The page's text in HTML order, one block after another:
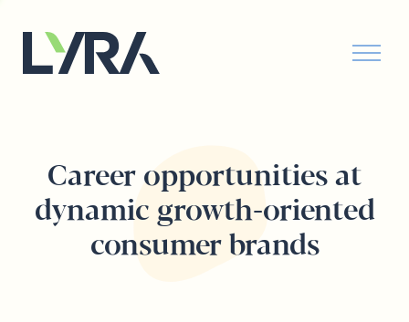
Career opportunities at
dynamic growth-oriented
consumer brands